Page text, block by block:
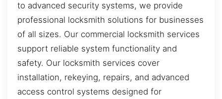
to advanced security systems, we provide
professional locksmith solutions for businesses
of all sizes. Our commercial locksmith services
support reliable system functionality and
safety. Our locksmith services cover
installation, rekeying, repairs, and advanced
access control systems designed for